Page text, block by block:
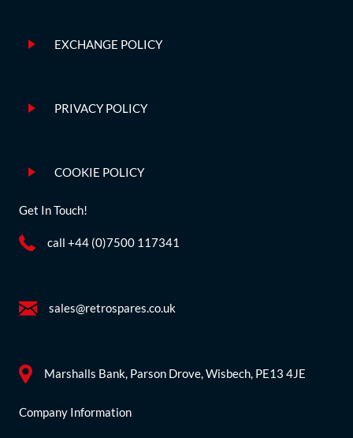
EXCHANGE POLICY
PRIVACY POLICY
COOKIE POLICY
Get In Touch!
call +44 (0)7500 117341
sales@retrospares.co.uk
Marshalls Bank, Parson Drove, Wisbech, PE13 4JE
Company Information